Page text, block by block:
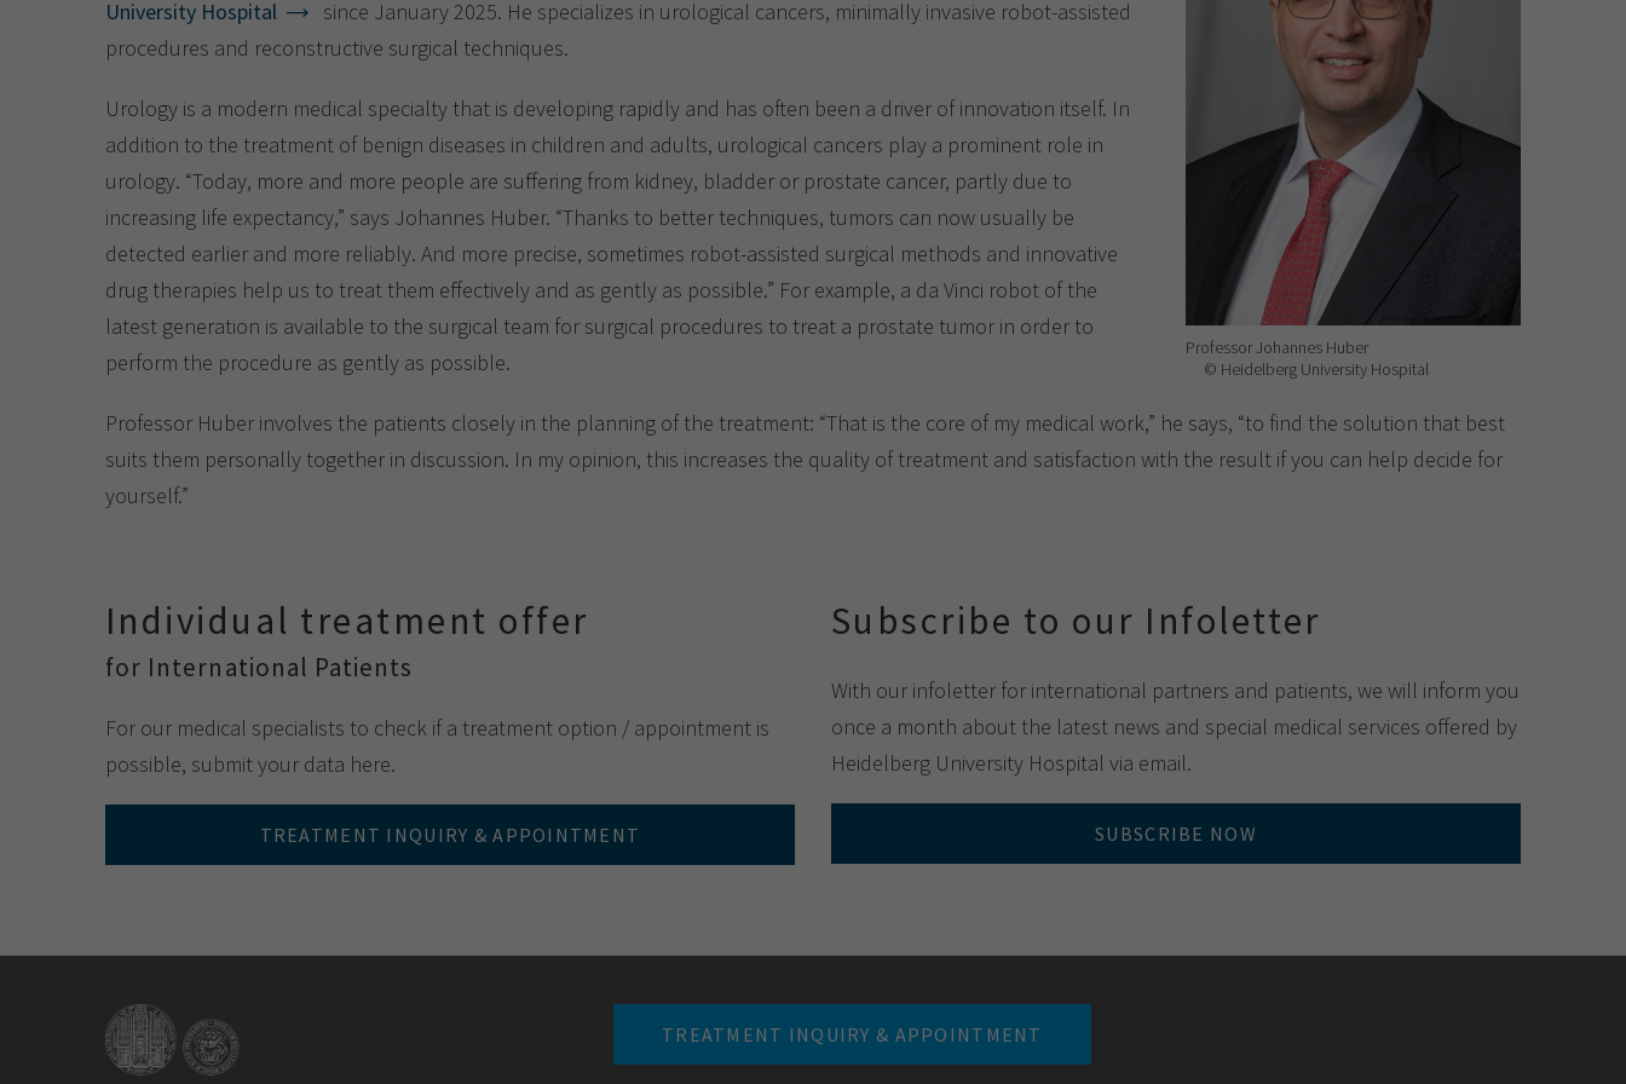
Professor Johannes Huber
© Heidelberg University Hospital
University Hospital
since January 2025. He specializes in urological cancers, minimally invasive robot-assisted
procedures and reconstructive surgical techniques.
Urology is a modern medical specialty that is developing rapidly and has often been a driver of innovation itself. In
addition to the treatment of benign diseases in children and adults, urological cancers play a prominent role in
urology. “Today, more and more people are suffering from kidney, bladder or prostate cancer, partly due to
increasing life expectancy,” says Johannes Huber. “Thanks to better techniques, tumors can now usually be
detected earlier and more reliably. And more precise, sometimes robot-assisted surgical methods and innovative
drug therapies help us to treat them effectively and as gently as possible.” For example, a da Vinci robot of the
latest generation is available to the surgical team for surgical procedures to treat a prostate tumor in order to
perform the procedure as gently as possible.
Professor Huber involves the patients closely in the planning of the treatment: “That is the core of my medical work,” he says, “to find the solution that best
suits them personally together in discussion. In my opinion, this increases the quality of treatment and satisfaction with the result if you can help decide for
yourself.”
Individual treatment offer
for International Patients
For our medical specialists to check if a treatment option / appointment is
possible, submit your data here.
TREATMENT INQUIRY & APPOINTMENT
Subscribe to our Infoletter
With our infoletter for international partners and patients, we will inform you
once a month about the latest news and special medical services offered by
Heidelberg University Hospital via email.
SUBSCRIBE NOW
TREATMENT INQUIRY & APPOINTMENT
Name cookie_optin
Provider
Period of
validity
Purpose Contains the selected tracking settings
Yandex